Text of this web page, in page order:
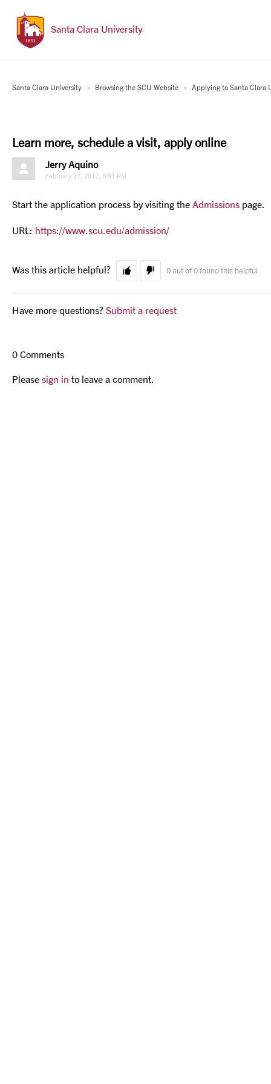
Santa Clara University
Santa Clara University Browsing the SCU Website Applying to Santa Clara
Learn more, schedule a visit, apply online
Jerry Aquino
February 17, 2017, 6:41 PM
Start the application process by visiting the Admissions page.
URL: https://www.scu.edu/admission/
Was this article helpful? 0 out of 0 found this helpful
Have more questions? Submit a request
0 Comments
Please sign in to leave a comment.